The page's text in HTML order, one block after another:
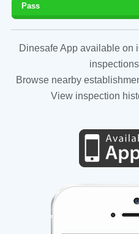
Pass
Dinesafe App available on
Browse nearby
View inspection